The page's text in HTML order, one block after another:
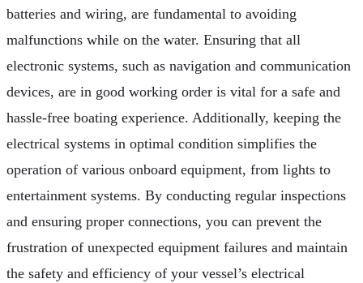
batteries and wiring, are fundamental to avoiding
malfunctions while on the water. Ensuring that all
electronic systems, such as navigation and communication
devices, are in good working order is vital for a safe and
hassle-free boating experience. Additionally, keeping the
electrical systems in optimal condition simplifies the
operation of various onboard equipment, from lights to
entertainment systems. By conducting regular inspections
and ensuring proper connections, you can prevent the
frustration of unexpected equipment failures and maintain
the safety and efficiency of your vessel’s electrical